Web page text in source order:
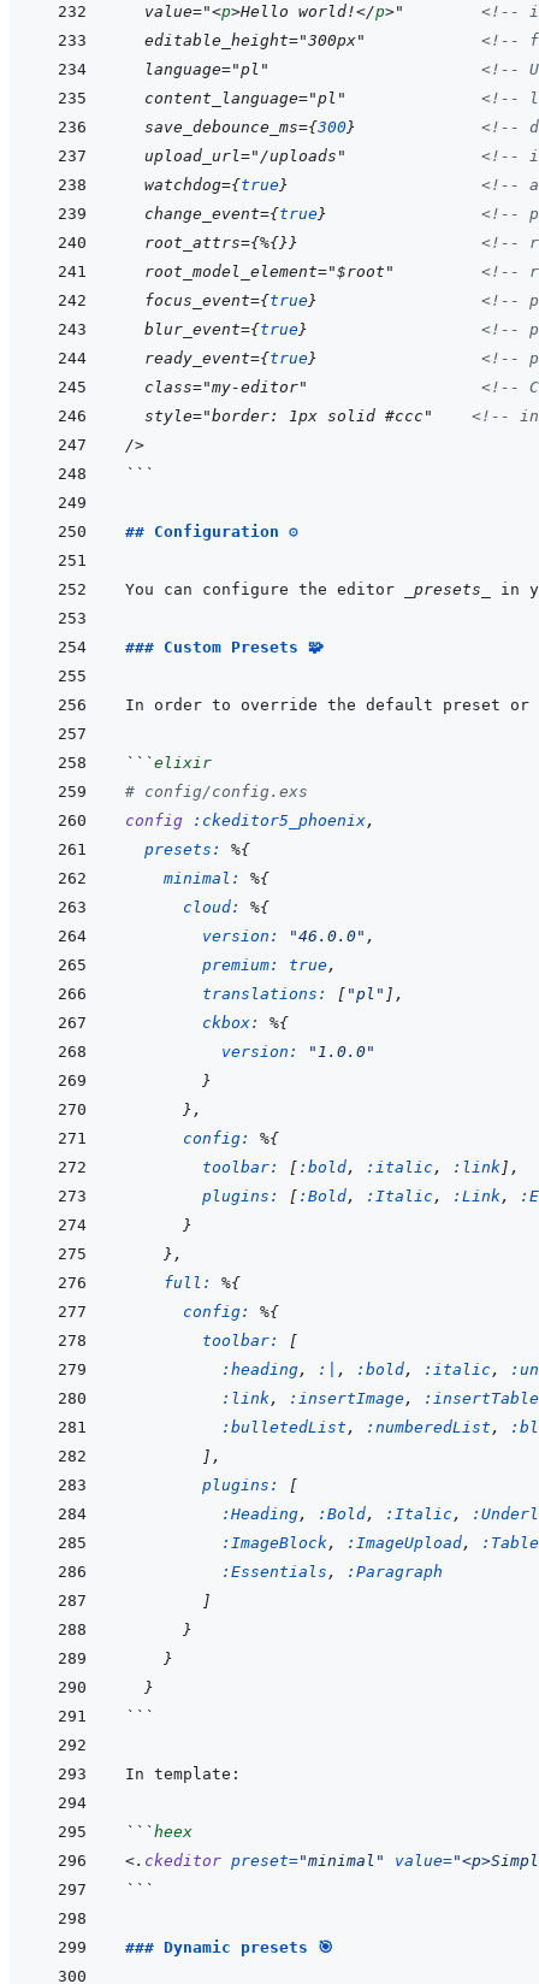
  value="
<p>Hello world!</p>" <!--
  editable_height="300px"
<!--
  language="pl"
<!--
  content_language="pl"
<!--
  save_debounce_ms=
{300} <!--
  upload_url="/uploads"
<!--
  watchdog=
{true} <!--
  change_event=
{true} <!--
  root_attrs=
{%{}} <!--
  root_model_element="$root"
<!--
  focus_event=
{true} <!--
  blur_event=
{true} <!--
  ready_event=
{true} <!--
  class="my-editor"
<!--
  style="border: 1px solid #ccc"
<!--
/>
```
## Configuration ⚙️
You can configure the editor _presets_ in
### Custom Presets 🧩
In order to override the default preset or
```elixir
# config/config.exs
config
:ckeditor5_phoenix,
presets: %{
minimal: %{
cloud: %{
version:
"46.0.0" ,
premium: true,
translations:
[ "pl" ] ,
ckbox: %{
version:
"1.0.0"
}
} ,
config: %{
toolbar:
[ :bold, :italic, :link ] ,
plugins:
[ :Bold, :Italic, :Link,
}
} ,
full: %{
config: %{
toolbar:
[
:heading, :| , :bold, :italic,
:link, :insertImage,
:insertTable
:bulletedList , :numberedList ,
] ,
plugins:
[
:Heading, :Bold, :Italic,
:ImageBlock, :ImageUpload,
:Table
:Essentials ,
:Paragraph
]
}
}
}
```
```heex
<. ckeditor preset="minimal " value="
```
### Dynamic presets 🎯